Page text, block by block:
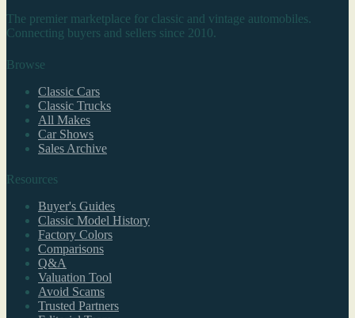
The premier marketplace for classic and vintage automobiles.
Connecting buyers and sellers since 2010.
Browse
Classic Cars
Classic Trucks
All Makes
Car Shows
Sales Archive
Resources
Buyer's Guides
Classic Model History
Factory Colors
Comparisons
Q&A
Valuation Tool
Avoid Scams
Trusted Partners